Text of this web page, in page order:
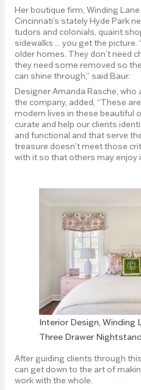
Her boutique firm, Winding
Cincinnati’s stately Hyde Park
tudors and colonials, quaint
sidewalks ... you get the
older homes. They don’t need
they need some removed so
can shine through,” said Baur.
Designer Amanda Rasche,
the company, added, “These
modern lives in these beautiful
curate and help our clients
and functional and that serve
treasure doesn’t meet those
with it so that others may enjoy
Interior Design, Winding
Three Drawer Nightstand
After guiding clients through
can get down to the art of
work with the whole.